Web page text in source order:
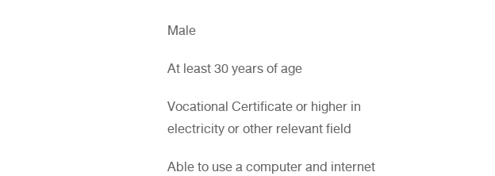
Male
At least 30 years of age
Vocational Certificate or higher in
electricity or other relevant field
Able to use a computer and internet